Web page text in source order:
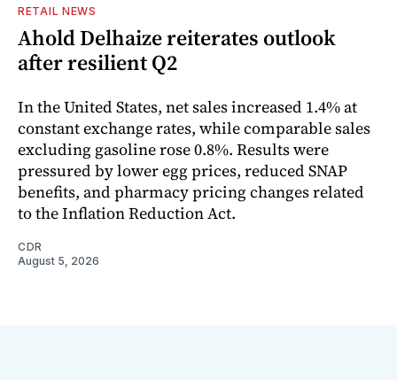
RETAIL NEWS
Ahold Delhaize reiterates outlook
after resilient Q2
In the United States, net sales increased 1.4% at
constant exchange rates, while comparable sales
excluding gasoline rose 0.8%. Results were
pressured by lower egg prices, reduced SNAP
benefits, and pharmacy pricing changes related
to the Inflation Reduction Act.
CDR
August 5, 2026